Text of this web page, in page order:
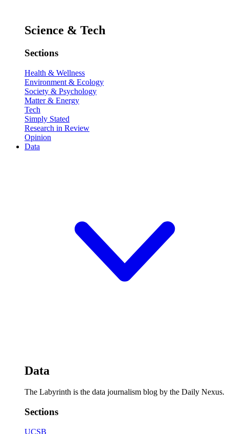
Science & Tech
Sections
Health & Wellness
Environment & Ecology
Society & Psychology
Matter & Energy
Tech
Simply Stated
Research in Review
Opinion
Data
Data
The Labyrinth is the data journalism blog by the Daily Nexus.
Sections
UCSB